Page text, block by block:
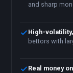
and sharp
High-
bettors with
Real money